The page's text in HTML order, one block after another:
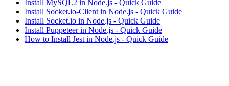
Install MySQL2 in Node.js - Quick Guide
Install Socket.io-Client in Node.js - Quick Guide
Install Socket.io in Node.js - Quick Guide
Install Puppeteer in Node.js - Quick Guide
How to Install Jest in Node.js - Quick Guide